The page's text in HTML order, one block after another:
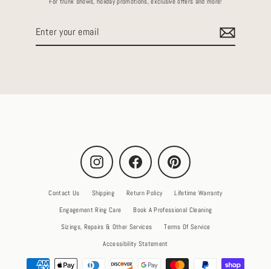
Instagram Facebook Pinterest
Contact Us Shipping Return Policy
Lifetime Warranty
Engagement Ring Care
Book A Professional Cleaning
Sizings, Repairs & Other Services
Terms Of Service
Accessibility Statement